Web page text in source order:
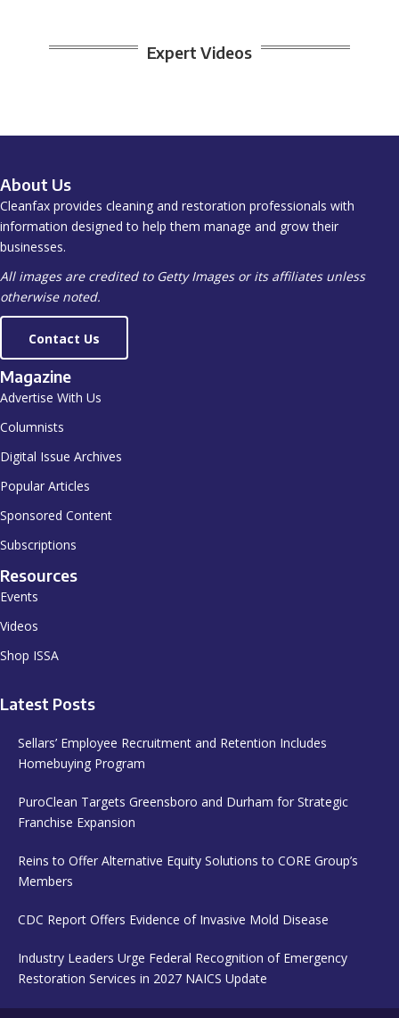
Expert Videos
About Us
Cleanfax provides cleaning and restoration professionals with
information designed to help them manage and grow their
businesses.
All images are credited to Getty Images or its affiliates unless
otherwise noted.
Contact Us
Magazine
Advertise With Us
Columnists
Digital Issue Archives
Popular Articles
Sponsored Content
Subscriptions
Resources
Events
Videos
Shop ISSA
Latest Posts
Sellars’ Employee Recruitment and Retention Includes
Homebuying Program
PuroClean Targets Greensboro and Durham for Strategic
Franchise Expansion
Reins to Offer Alternative Equity Solutions to CORE Group’s
Members
CDC Report Offers Evidence of Invasive Mold Disease
Industry Leaders Urge Federal Recognition of Emergency
Restoration Services in 2027 NAICS Update